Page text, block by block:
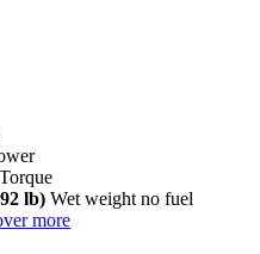
Torque
lb) Wet weight no fuel
more